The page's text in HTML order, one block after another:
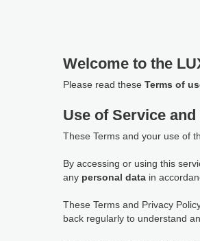
Welcome to the
Please read these Terms of
Use of Service
These Terms and your use of
By accessing or using this
any personal data in
These Terms and Privacy
back regularly to understand